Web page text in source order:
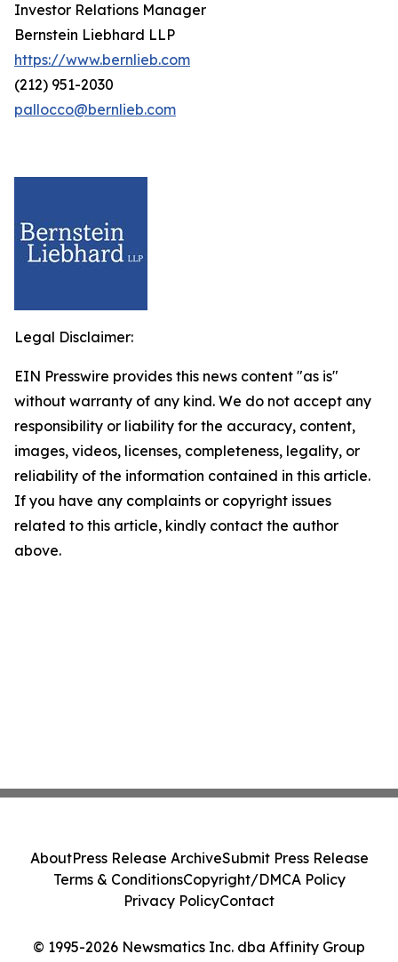
Investor Relations Manager
Bernstein Liebhard LLP
https://www.bernlieb.com
(212) 951-2030
pallocco@bernlieb.com
Legal Disclaimer:
EIN Presswire provides this news content "as is"
without warranty of any kind. We do not accept any
responsibility or liability for the accuracy, content,
images, videos, licenses, completeness, legality, or
reliability of the information contained in this article.
If you have any complaints or copyright issues
related to this article, kindly contact the author
above.
© 1995-2026 Newsmatics Inc. dba Affinity Group
AboutPress Release ArchiveSubmit Press Release
Terms & ConditionsCopyright/DMCA Policy
Privacy PolicyContact